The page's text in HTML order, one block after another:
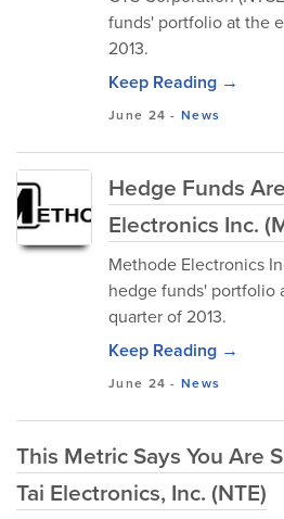
funds' portfolio at the
2013.
Keep Reading →
June 24 -News
Hedge Funds
Electronics Inc.
Methode Electronics
hedge funds' portfolio
quarter of 2013.
Keep Reading →
June 24 -News
This Metric Says You Are
Tai Electronics, Inc. (NTE)